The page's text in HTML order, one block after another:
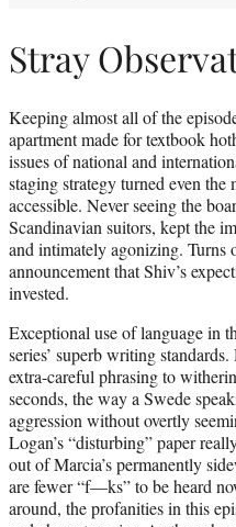
Stray
Keeping almost all of the
apartment made for textbook
issues of national and
staging strategy turned even the
accessible. Never seeing the
Scandinavian suitors, kept the
and intimately agonizing. Turns
announcement that Shiv’s
invested.
Exceptional use of language in
series’ superb writing
extra-careful phrasing to
seconds, the way a Swede
aggression without overtly
Logan’s “disturbing” paper
out of Marcia’s permanently
are fewer “f—ks” to be heard
around, the profanities in this